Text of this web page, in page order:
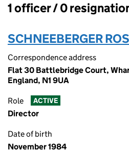
Officers:
1 officer / 0
SCHNEEBERGER
Correspondence address
Flat 30 Battlebridge Court,
England, N1 9UA
Role ACTIVE
Director
Date of birth
November 1984